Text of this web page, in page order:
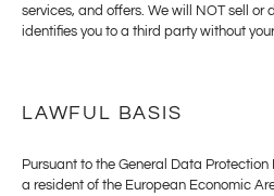
services, and offers. We will NOT sell or
identifies you to a third party without
LAWFUL BASIS
Pursuant to the General Data Protection
a resident of the European Economic